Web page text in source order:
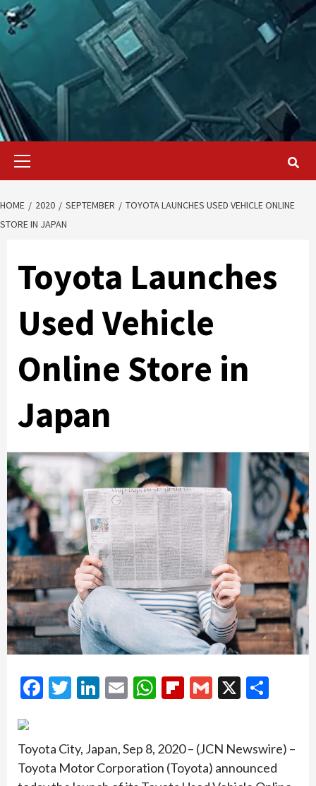
Primary
HOME 2020 SEPTEMBER
TOYOTA LAUNCHES USED VEHICLE ONLINE
STORE IN JAPAN
Toyota Launches
Used Vehicle
Online Store in
Japan
Facebook
Twitter
LinkedIn
EmailWhatsApp
Flipboard
Gmail
X
Toyota City, Japan, Sep 8, 2020 – (JCN Newswire) –
Toyota Motor Corporation (Toyota) announced